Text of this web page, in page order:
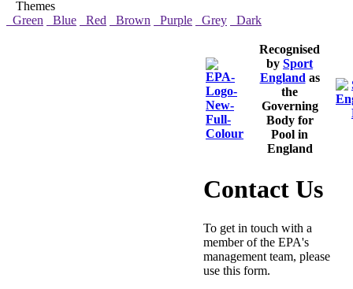
Themes
Green
Blue Red Brown Purple Grey Dark
Recognised
by Sport
England as
the
Governing
Body for
Pool in
England
Contact Us
To get in touch with a
member of the EPA's
management team, please
use this form.